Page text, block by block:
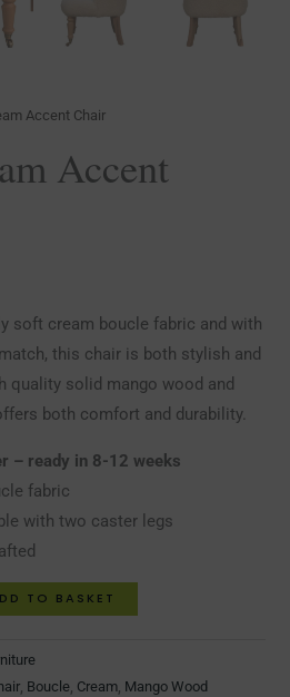
Accent Chair
Accent
soft cream boucle fabric and with
this chair is both stylish and
quality solid mango wood and
both comfort and durability.
– ready in 8-12 weeks
fabric
with two caster legs
TO BASKET
, Boucle, Cream, Mango Wood